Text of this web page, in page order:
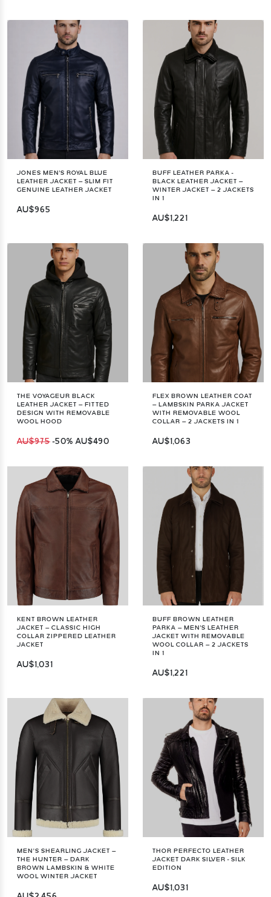
JONES MEN'S ROYAL BLUE
LEATHER JACKET – SLIM FIT
GENUINE LEATHER JACKET
AU$965
BUFF LEATHER PARKA -
BLACK LEATHER JACKET –
WINTER JACKET – 2 JACKETS
IN 1
AU$1,221
THE VOYAGEUR BLACK
LEATHER JACKET – FITTED
DESIGN WITH REMOVABLE
WOOL HOOD
AU$975 -50%AU$490
FLEX BROWN LEATHER COAT
– LAMBSKIN PARKA JACKET
WITH REMOVABLE WOOL
COLLAR – 2 JACKETS IN 1
AU$1,063
KENT BROWN LEATHER
JACKET – CLASSIC HIGH
COLLAR ZIPPERED LEATHER
JACKET
AU$1,031
BUFF BROWN LEATHER
PARKA – MEN'S LEATHER
JACKET WITH REMOVABLE
WOOL COLLAR – 2 JACKETS
IN 1
AU$1,221
MEN’S SHEARLING JACKET –
THE HUNTER – DARK
BROWN LAMBSKIN & WHITE
WOOL WINTER JACKET
THOR PERFECTO LEATHER
JACKET DARK SILVER - SILK
EDITION
AU$1,031